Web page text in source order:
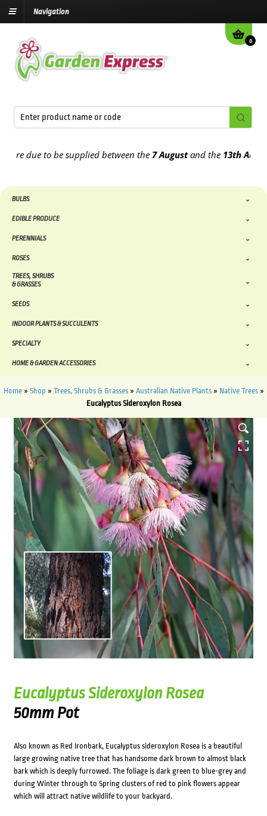
Navigation
0
to be supplied between the7 Augustand the13th August
BULBS
EDIBLE PRODUCE
PERENNIALS
ROSES
TREES, SHRUBS
& GRASSES
SEEDS
INDOOR PLANTS & SUCCULENTS
SPECIALTY
HOME & GARDEN ACCESSORIES
Home» Shop » Trees, Shrubs & Grasses» Australian Native Plants» Native Trees»
Eucalyptus Sideroxylon Rosea
HOVER
Eucalyptus Sideroxylon Rosea
50mm Pot
Also known as Red Ironbark, Eucalyptus sideroxylon Rosea is a beautiful
large growing native tree that has handsome dark brown to almost black
bark which is deeply furrowed. The foliage is dark green to blue-grey and
during Winter through to Spring clusters of red to pink flowers appear
which will attract native wildlife to your backyard.